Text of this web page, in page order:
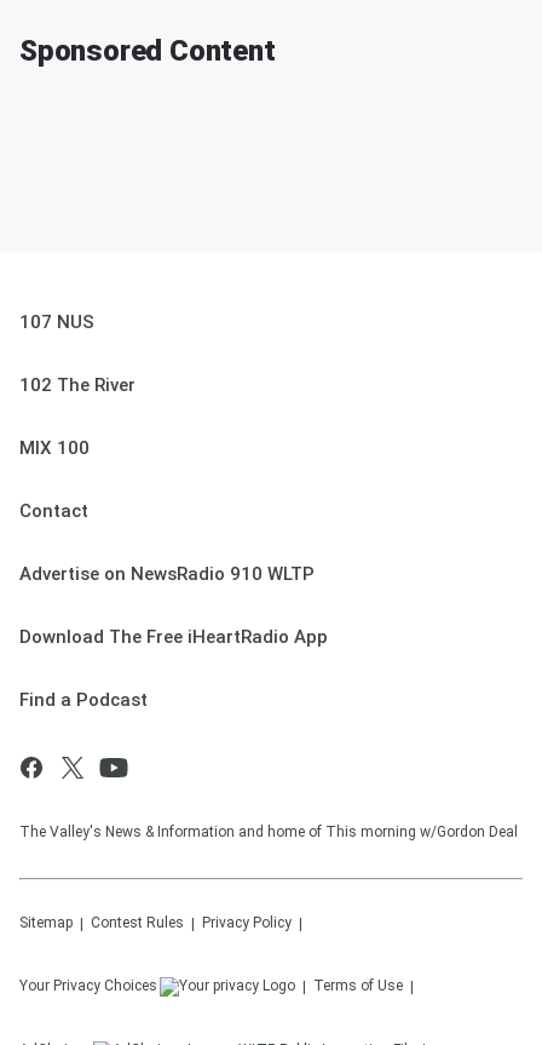
Sponsored Content
107 NUS
102 The River
MIX 100
Contact
Advertise on NewsRadio 910 WLTP
Download The Free iHeartRadio App
Find a Podcast
The Valley's News & Information and home of This morning w/Gordon Deal
Sitemap Contest Rules Privacy Policy
Your Privacy Choices Terms of Use